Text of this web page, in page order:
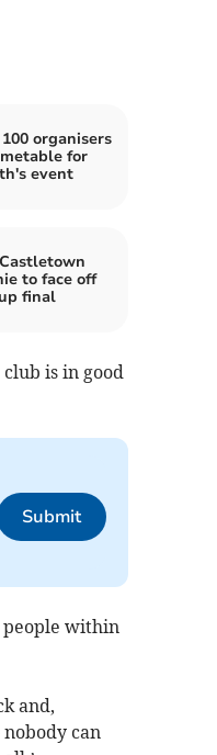
organisers
for
event
to face off
final
is in good
Submit
people within
and,
can